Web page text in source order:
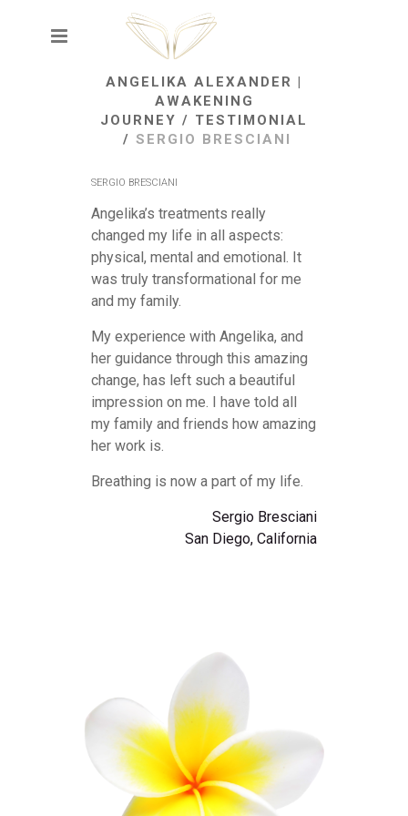
ANGELIKA ALEXANDER |
AWAKENING
JOURNEY / TESTIMONIAL
/ SERGIO BRESCIANI
SERGIO BRESCIANI
Angelika’s treatments really
changed my life in all aspects:
physical, mental and emotional. It
was truly transformational for me
and my family.
My experience with Angelika, and
her guidance through this amazing
change, has left such a beautiful
impression on me. I have told all
my family and friends how amazing
her work is.
Breathing is now a part of my life.
Sergio Bresciani
San Diego, California